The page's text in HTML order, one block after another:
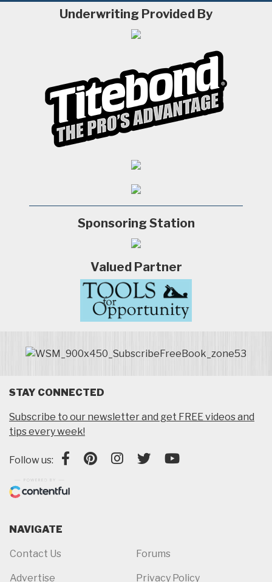
Underwriting Provided By
Sponsoring Station
Valued Partner
STAY CONNECTED
Subscribe to our newsletter and get FREE videos and
tips every week!
Follow us:
NAVIGATE
Contact Us
Advertise
Forums
Privacy Policy